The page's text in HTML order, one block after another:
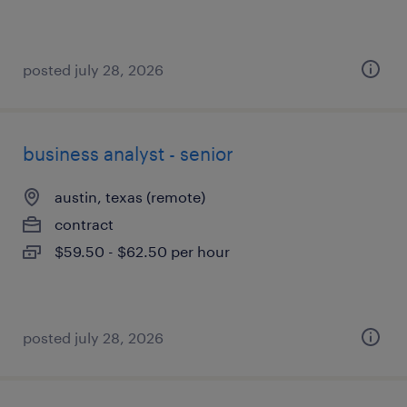
posted july 28, 2026
business analyst - senior
austin, texas (remote)
contract
$59.50 - $62.50 per hour
posted july 28, 2026